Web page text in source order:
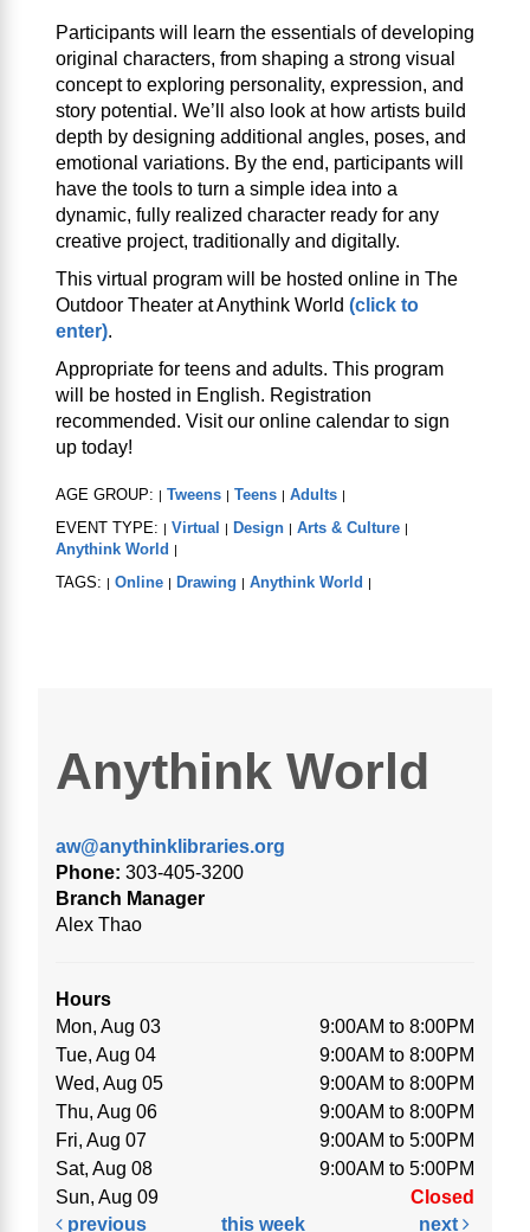
Participants will learn the essentials of developing
original characters, from shaping a strong visual
concept to exploring personality, expression, and
story potential. We’ll also look at how artists build
depth by designing additional angles, poses, and
emotional variations. By the end, participants will
have the tools to turn a simple idea into a
dynamic, fully realized character ready for any
creative project, traditionally and digitally.
This virtual program will be hosted online in The
Outdoor Theater at Anythink World (click to
enter).
Appropriate for teens and adults. This program
will be hosted in English. Registration
recommended. Visit our online calendar to sign
up today!
AGE GROUP: Tweens Teens Adults
EVENT TYPE: Virtual Design Arts & Culture
Anythink World
TAGS: Online Drawing Anythink World
Anythink World
aw@anythinklibraries.org
Phone: 303-405-3200
Branch Manager
Alex Thao
Hours
Mon, Aug 03
9:00AM to 8:00PM
Tue, Aug 04
9:00AM to 8:00PM
Wed, Aug 05
9:00AM to 8:00PM
Thu, Aug 06
9:00AM to 8:00PM
Fri, Aug 07
9:00AM to 5:00PM
Sat, Aug 08
9:00AM to 5:00PM
Sun, Aug 09
Closed
previous
this week next